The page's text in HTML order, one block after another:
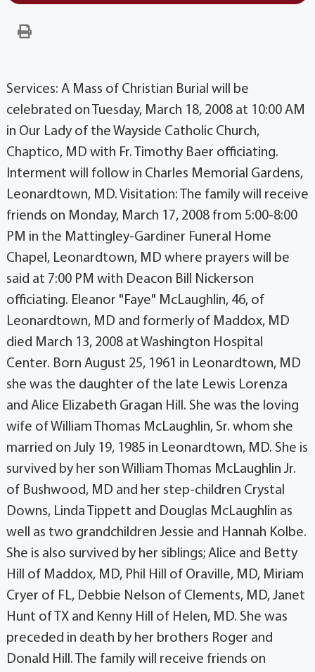
Services: A Mass of Christian Burial will be
celebrated on Tuesday, March 18, 2008 at 10:00 AM
in Our Lady of the Wayside Catholic Church,
Chaptico, MD with Fr. Timothy Baer officiating.
Interment will follow in Charles Memorial Gardens,
Leonardtown, MD. Visitation: The family will receive
friends on Monday, March 17, 2008 from 5:00-8:00
PM in the Mattingley-Gardiner Funeral Home
Chapel, Leonardtown, MD where prayers will be
said at 7:00 PM with Deacon Bill Nickerson
officiating. Eleanor "Faye" McLaughlin, 46, of
Leonardtown, MD and formerly of Maddox, MD
died March 13, 2008 at Washington Hospital
Center. Born August 25, 1961 in Leonardtown, MD
she was the daughter of the late Lewis Lorenza
and Alice Elizabeth Gragan Hill. She was the loving
wife of William Thomas McLaughlin, Sr. whom she
married on July 19, 1985 in Leonardtown, MD. She is
survived by her son William Thomas McLaughlin Jr.
of Bushwood, MD and her step-children Crystal
Downs, Linda Tippett and Douglas McLaughlin as
well as two grandchildren Jessie and Hannah Kolbe.
She is also survived by her siblings; Alice and Betty
Hill of Maddox, MD, Phil Hill of Oraville, MD, Miriam
Cryer of FL, Debbie Nelson of Clements, MD, Janet
Hunt of TX and Kenny Hill of Helen, MD. She was
preceded in death by her brothers Roger and
Donald Hill. The family will receive friends on